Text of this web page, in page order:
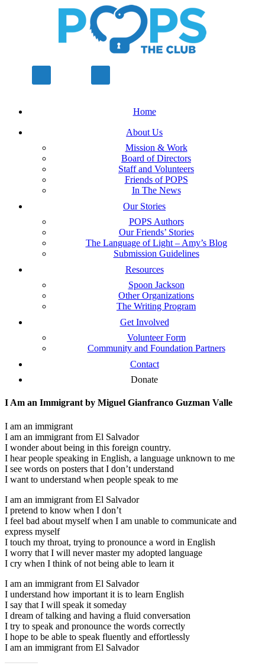
Home
About Us
Mission & Work
Board of Directors
Staff and Volunteers
Friends of POPS
In The News
Our Stories
POPS Authors
Our Friends’ Stories
The Language of Light – Amy’s Blog
Submission Guidelines
Resources
Spoon Jackson
Other Organizations
The Writing Program
Get Involved
Volunteer Form
Community and Foundation Partners
Contact
Donate
I Am an Immigrant by Miguel Gianfranco Guzman Valle
I am an immigrant
I am an immigrant from El Salvador
I wonder about being in this foreign country.
I hear people speaking in English, a language unknown to me
I see words on posters that I don’t understand
I want to understand when people speak to me
I am an immigrant from El Salvador
I pretend to know when I don’t
I feel bad about myself when I am unable to communicate and
express myself
I touch my throat, trying to pronounce a word in English
I worry that I will never master my adopted language
I cry when I think of not being able to learn it
I am an immigrant from El Salvador
I understand how important it is to learn English
I say that I will speak it someday
I dream of talking and having a fluid conversation
I try to speak and pronounce the words correctly
I hope to be able to speak fluently and effortlessly
I am an immigrant from El Salvador